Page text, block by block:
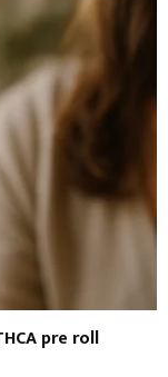
pre roll